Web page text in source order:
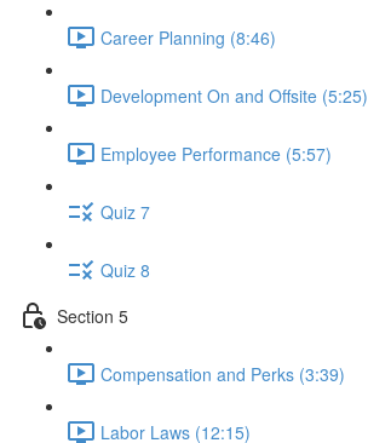
Career Planning (8:46)
Development On and Offsite (5:25)
Employee Performance (5:57)
Quiz 7
Quiz 8
Section 5
Compensation and Perks (3:39)
Labor Laws (12:15)